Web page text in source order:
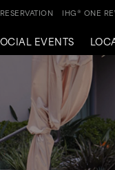
EVENTS
IHG® ONE